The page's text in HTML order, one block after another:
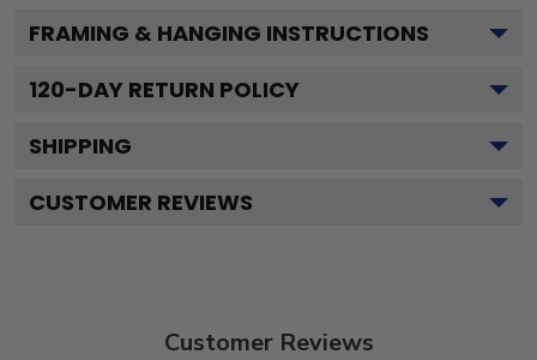
FRAMING & HANGING INSTRUCTIONS
120-DAY RETURN POLICY
SHIPPING
CUSTOMER REVIEWS
Customer Reviews